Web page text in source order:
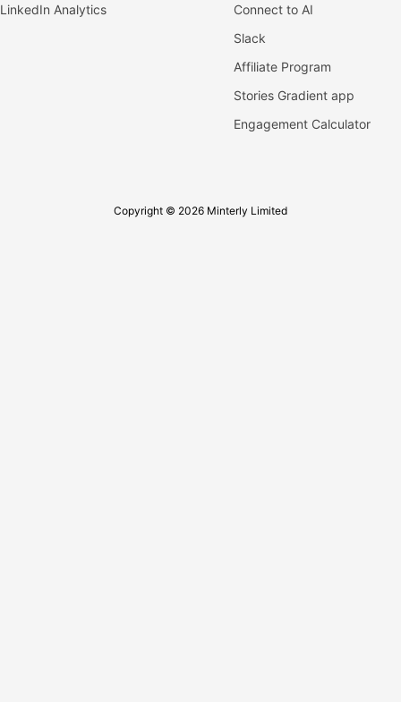
LinkedIn Analytics
Connect to AI
Slack
Affiliate Program
Stories Gradient app
Engagement Calculator
Copyright © 2026 Minterly Limited